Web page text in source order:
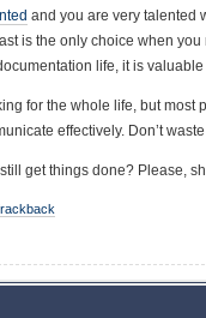
and you are very talented
is the only choice when
life, it is
for the whole life, but most
effectively. Don’t
get things done? Please,